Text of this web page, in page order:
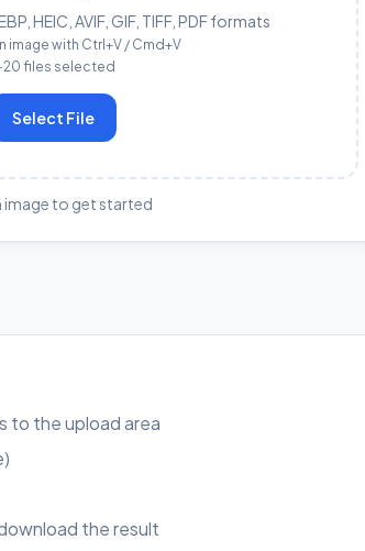
HEIC, AVIF, GIF, TIFF, PDF formats
image with Ctrl+V / Cmd+V
files selected
Select File
image to get started
to the upload area
the result